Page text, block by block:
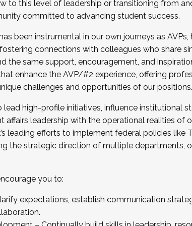
for the Fall 2025 Cohort . Interested in
by December 5, 2025.
to this level of leadership or transitioning from
committed to advancing student success.
been instrumental in our own journeys as
connections with colleagues who share
the same support, encouragement, and
enhance the AVP/#2 experience, offering
challenges and opportunities of our positions.
lead high-profile initiatives, influence institutional
affairs leadership with the operational realities of
leading efforts to implement federal policies like
the strategic direction of multiple departments,
you to:
expectations, establish communication